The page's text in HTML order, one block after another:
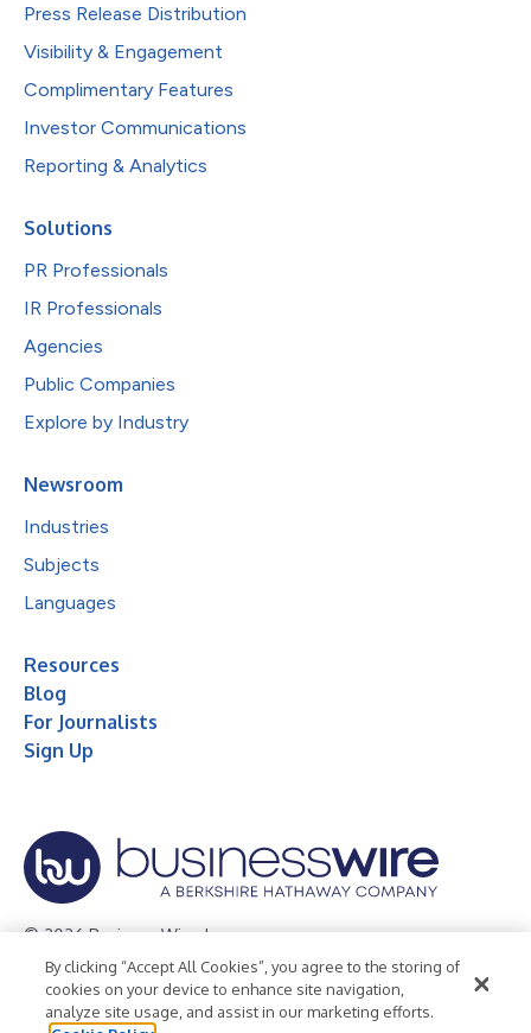
Press Release Distribution
Visibility & Engagement
Complimentary Features
Investor Communications
Reporting & Analytics
Solutions
PR Professionals
IR Professionals
Agencies
Public Companies
Explore by Industry
Newsroom
Industries
Subjects
Languages
Resources
Blog
For Journalists
Sign Up
© 2026 Business Wire, Inc.
Privacy Policy Cookie Policy
Accessibility Statement
Terms of Use
Legal
By clicking “Accept All Cookies”, you agree to the storing of
cookies on your device to enhance site navigation,
analyze site usage, and assist in our marketing efforts.